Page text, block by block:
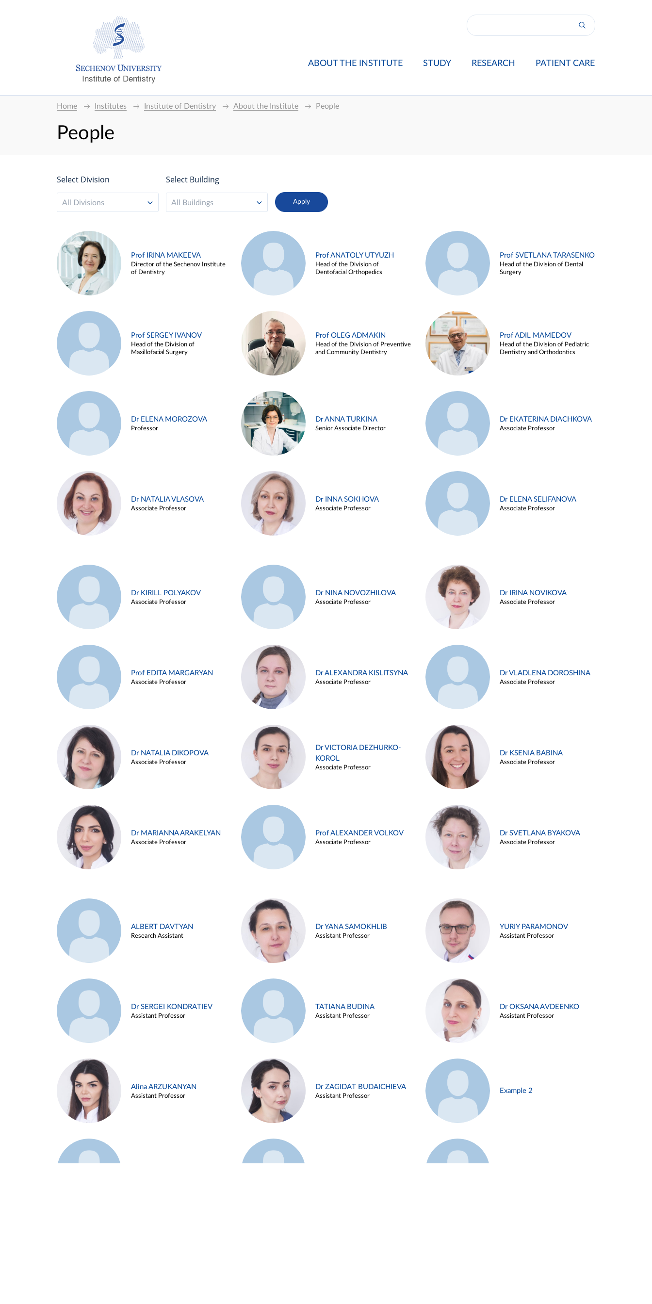
Institute of Dentistry
ABOUT THE INSTITUTE STUDY RESEARCH PATIENT CARE
Home Institutes Institute of Dentistry About the Institute People
People
Select Division
All Divisions
Select Building
All Buildings
Prof IRINA MAKEEVA
Director of the Sechenov Institute
of Dentistry
Prof ANATOLY UTYUZH
Head of the Division of
Dentofacial Orthopedics
Prof SVETLANA TARASENKO
Head of the Division of Dental
Surgery
Prof SERGEY IVANOV
Head of the Division of
Maxillofacial Surgery
Prof OLEG ADMAKIN
Head of the Division of Preventive
and Community Dentistry
Prof ADIL MAMEDOV
Head of the Division of Pediatric
Dentistry and Orthodontics
Dr ELENA MOROZOVA
Professor
Dr ANNA TURKINA
Senior Associate Director
Dr EKATERINA DIACHKOVA
Associate Professor
Dr NATALIA VLASOVA
Associate Professor
Dr INNA SOKHOVA
Associate Professor
Dr ELENA SELIFANOVA
Associate Professor
Dr KIRILL POLYAKOV
Associate Professor
Dr NINA NOVOZHILOVA
Associate Professor
Dr IRINA NOVIKOVA
Associate Professor
Prof EDITA MARGARYAN
Associate Professor
Dr ALEXANDRA KISLITSYNA
Associate Professor
Dr VLADLENA DOROSHINA
Associate Professor
Dr NATALIA DIKOPOVA
Associate Professor
Dr VICTORIA DEZHURKO-
KOROL
Associate Professor
Dr KSENIA BABINA
Associate Professor
Dr MARIANNA ARAKELYAN
Associate Professor
Prof ALEXANDER VOLKOV
Associate Professor
Dr SVETLANA BYAKOVA
Associate Professor
ALBERT DAVTYAN
Research Assistant
Dr YANA SAMOKHLIB
Assistant Professor
YURIY PARAMONOV
Assistant Professor
Dr SERGEI KONDRATIEV
Assistant Professor
TATIANA BUDINA
Assistant Professor
Dr OKSANA AVDEENKO
Assistant Professor
Alina ARZUKANYAN
Assistant Professor
Dr ZAGIDAT BUDAICHIEVA
Assistant Professor
Example 2